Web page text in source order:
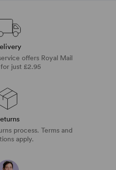
offers Royal Mail
just £2.95
process. Terms and
apply.